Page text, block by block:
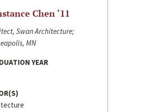
Chen ‘11
Swan Architecture;
MN
YEAR